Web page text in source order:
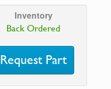
Inventory
Back Ordered
Request Part